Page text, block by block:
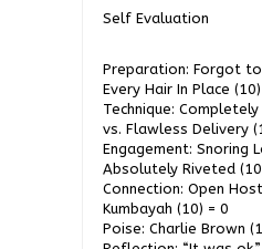
Self Evaluation
Preparation: Forgot to
Every Hair In Place
Technique:
vs. Flawless Delivery
Engagement: Snoring
Absolutely Riveted
Connection: Open
Kumbayah (10) = 0
Poise: Charlie Brown